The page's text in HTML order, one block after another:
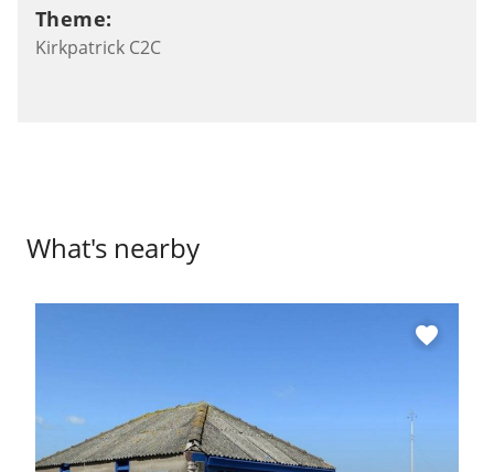
Theme:
Kirkpatrick C2C
What's nearby
favorite